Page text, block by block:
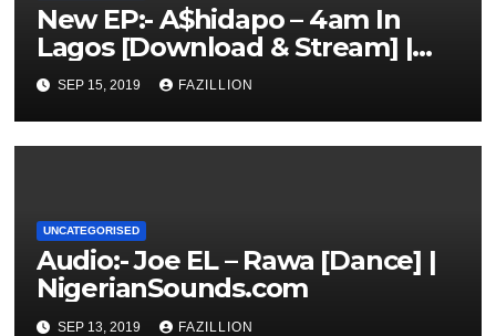
New EP:- A$hidapo – 4am In
Lagos [Download & Stream] |
NigerianSounds.com
SEP 15, 2019 FAZILLION
UNCATEGORISED
Audio:- Joe EL – Rawa [Dance] |
NigerianSounds.com
SEP 13, 2019 FAZILLION